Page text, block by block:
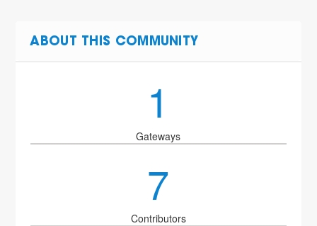
ABOUT THIS COMMUNITY
1
Gateways
7
Contributors